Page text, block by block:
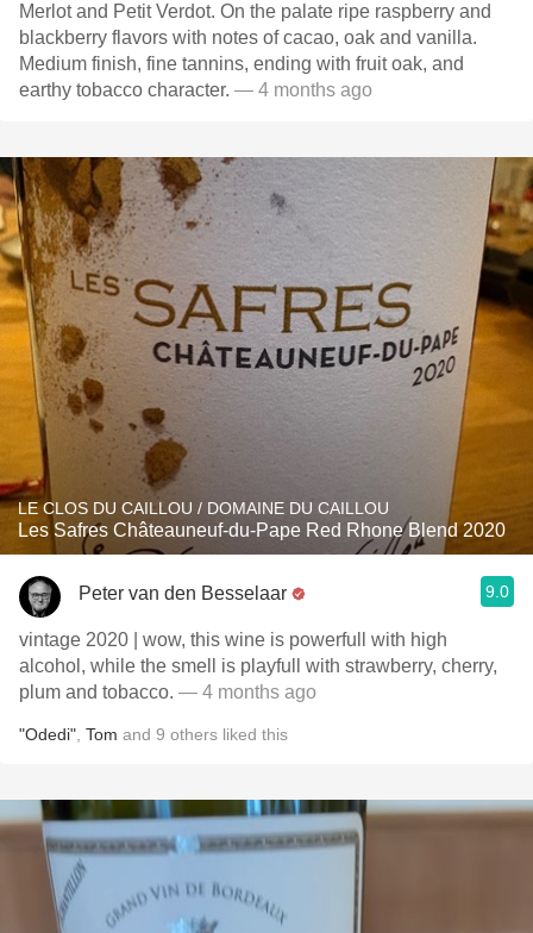
Merlot and Petit Verdot. On the palate ripe raspberry and
blackberry flavors with notes of cacao, oak and vanilla.
Medium finish, fine tannins, ending with fruit oak, and
earthy tobacco character. — 4 months ago
LE CLOS DU CAILLOU / DOMAINE DU CAILLOU
Les Safres Châteauneuf-du-Pape Red Rhone Blend 2020
Peter van den Besselaar 9.0
vintage 2020 | wow, this wine is powerfull with high
alcohol, while the smell is playfull with strawberry, cherry,
plum and tobacco. — 4 months ago
"Odedi" Tom and 9 others liked this